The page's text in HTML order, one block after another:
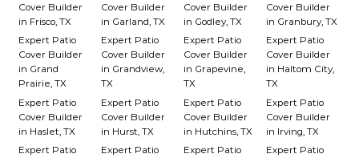
Cover Builder
in Frisco, TX
Cover Builder
in Garland, TX
Cover Builder
in Godley, TX
Cover Builder
in Granbury, TX
Expert Patio
Cover Builder
in Grand
Prairie, TX
Expert Patio
Cover Builder
in Grandview,
TX
Expert Patio
Cover Builder
in Grapevine,
TX
Expert Patio
Cover Builder
in Haltom City,
TX
Expert Patio
Cover Builder
in Haslet, TX
Expert Patio
Cover Builder
in Hurst, TX
Expert Patio
Cover Builder
in Hutchins, TX
Expert Patio
Cover Builder
in Irving, TX
Expert Patio
Expert Patio
Expert Patio
Expert Patio